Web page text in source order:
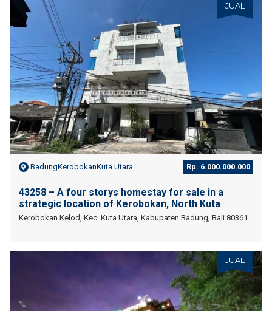
JUAL
BadungKerobokanKuta Utara Rp. 6.000.000.000
43258 – A four storys homestay for sale in a
strategic location of Kerobokan, North Kuta
Kerobokan Kelod, Kec. Kuta Utara, Kabupaten Badung, Bali 80361
JUAL